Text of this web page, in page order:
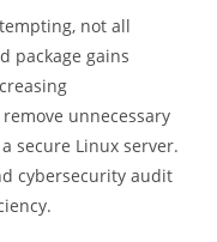
not all
package gains
unnecessary
secure Linux server.
cybersecurity audit